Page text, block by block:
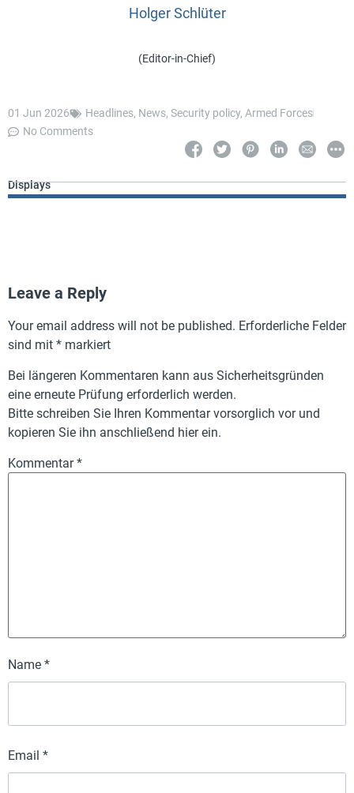
Holger Schlüter
(Editor-in-Chief)
01 Jun 2026 Headlines, News, Security policy, Armed Forces
No Comments
Displays
Leave a Reply
Your email address will not be published. Erforderliche Felder
sind mit * markiert
Bei längeren Kommentaren kann aus Sicherheitsgründen
eine erneute Prüfung erforderlich werden.
Bitte schreiben Sie Ihren Kommentar vorsorglich vor und
kopieren Sie ihn anschließend hier ein.
Kommentar*
Name *
Email *